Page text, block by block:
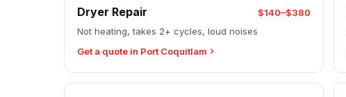
Dryer Repair
$140–$380
Not heating, takes 2+ cycles, loud noises
Get a quote in Port Coquitlam